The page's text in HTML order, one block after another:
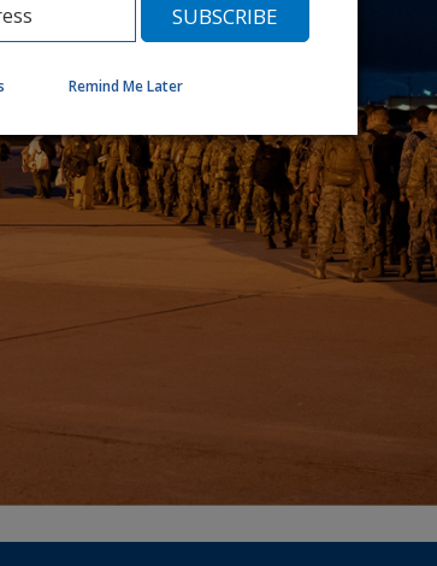
Remind Me Later